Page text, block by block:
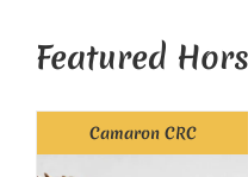
Featured
Camaron CRC